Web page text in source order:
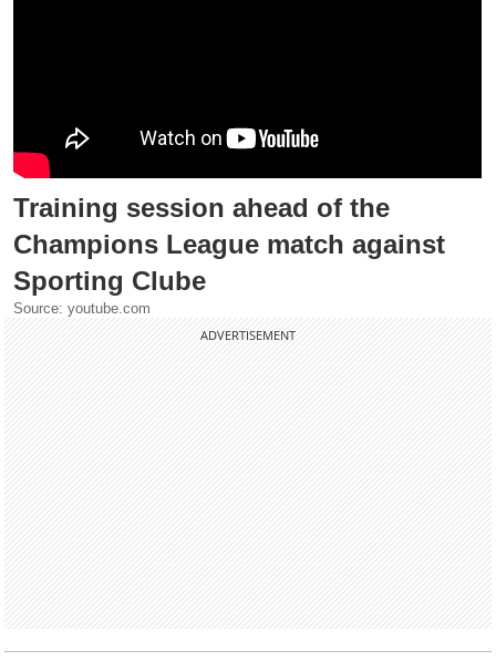
Training session ahead of the
Champions League match against
Sporting Clube
Source: youtube.com
ADVERTISEMENT